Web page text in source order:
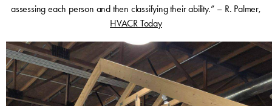
assessing each person and then classifying their ability.” – R. Palmer,
HVACR Today